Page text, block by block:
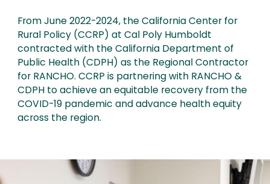
From June 2022-2024, the California Center for
Rural Policy (CCRP) at Cal Poly Humboldt
contracted with the California Department of
Public Health (CDPH) as the Regional Contractor
for RANCHO. CCRP is partnering with RANCHO &
CDPH to achieve an equitable recovery from the
COVID-19 pandemic and advance health equity
across the region.